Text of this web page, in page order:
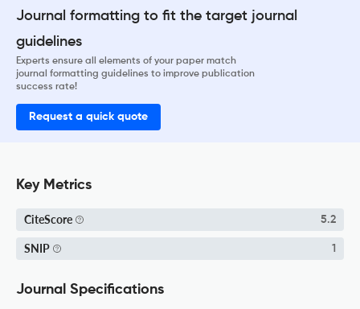
Journal formatting to fit the target journal
guidelines
Experts ensure all elements of your paper match
journal formatting guidelines to improve publication
success rate!
Request a quick quote
Key Metrics
CiteScore 5.2
SNIP 1
Journal Specifications